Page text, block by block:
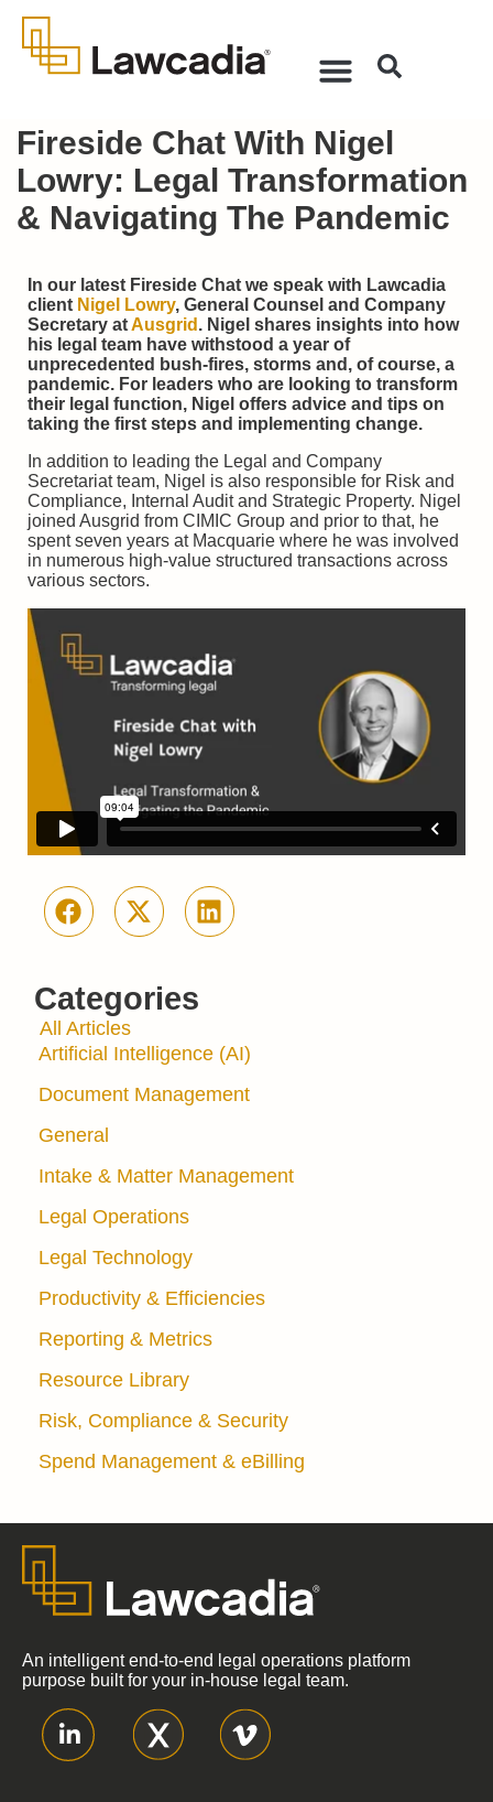
Fireside Chat With Nigel
Lowry: Legal Transformation
& Navigating The Pandemic
Categories
All Articles
Artificial Intelligence (AI)
Document Management
General
Intake & Matter Management
Legal Operations
Legal Technology
Productivity & Efficiencies
Reporting & Metrics
Resource Library
Risk, Compliance & Security
Spend Management & eBilling
In our latest Fireside Chat we speak with Lawcadia
client Nigel Lowry, General Counsel and Company
Secretary atAusgrid . Nigel shares insights into how
his legal team have withstood a year of
unprecedented bush-fires, storms and, of course, a
pandemic. For leaders who are looking to transform
their legal function, Nigel offers advice and tips on
taking the first steps and implementing change.
In addition to leading the Legal and Company
Secretariat team, Nigel is also responsible for Risk and
Compliance, Internal Audit and Strategic Property. Nigel
joined Ausgrid from CIMIC Group and prior to that, he
spent seven years at Macquarie where he was involved
in numerous high-value structured transactions across
various sectors.
An intelligent end-to-end legal operations platform
purpose built for your in-house legal team.